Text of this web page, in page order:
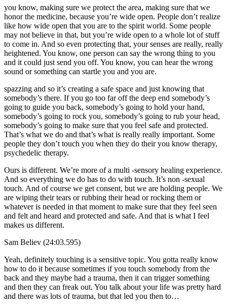
you know, making sure we protect the area, making sure that we
honor the medicine, because you’re wide open. People don’t realize
like how wide open that you are to the spirit world. Some people
may not believe in that, but you’re wide open to a whole lot of stuff
to come in. And so even protecting that, your senses are really, really
heightened. You know, one person can say the wrong thing to you
and it could just send you off. You know, you can hear the wrong
sound or something can startle you and you are.
spazzing and so it’s creating a safe space and just knowing that
somebody’s there. If you go too far off the deep end somebody’s
going to guide you back, somebody’s going to hold your hand,
somebody’s going to rock you, somebody’s going to rub your head,
somebody’s going to make sure that you feel safe and protected.
That’s what we do and that’s what is really really important. Some
people they don’t touch you when they do their you know therapy,
psychedelic therapy.
Ours is different. We’re more of a multi -sensory healing experience.
And so everything we do has to do with touch. It’s non -sexual
touch. And of course we get consent, but we are holding people. We
are wiping their tears or rubbing their head or rocking them or
whatever is needed in that moment to make sure that they feel seen
and felt and heard and protected and safe. And that is what I feel
makes us different.
Sam Believ (24:03.595)
Yeah, definitely touching is a sensitive topic. You gotta really know
how to do it because sometimes if you touch somebody from the
back and they maybe had a trauma, then it can trigger something
and then they can freak out. You talk about your life was pretty hard
and there was lots of trauma, but that led you then to…